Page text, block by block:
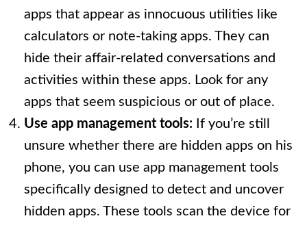
apps that appear as innocuous utilities like
calculators or note-taking apps. They can
hide their affair-related conversations and
activities within these apps. Look for any
apps that seem suspicious or out of place.
Use app management tools: If you’re still
unsure whether there are hidden apps on his
phone, you can use app management tools
specifically designed to detect and uncover
hidden apps. These tools scan the device for